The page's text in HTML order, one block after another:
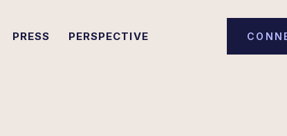
PRESS PERSPECTIVE